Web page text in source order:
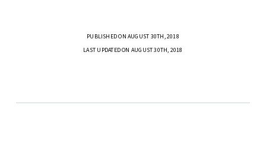
PUBLISHED ON AUGUST 30TH, 2018
LAST UPDATED ON AUGUST 30TH, 2018